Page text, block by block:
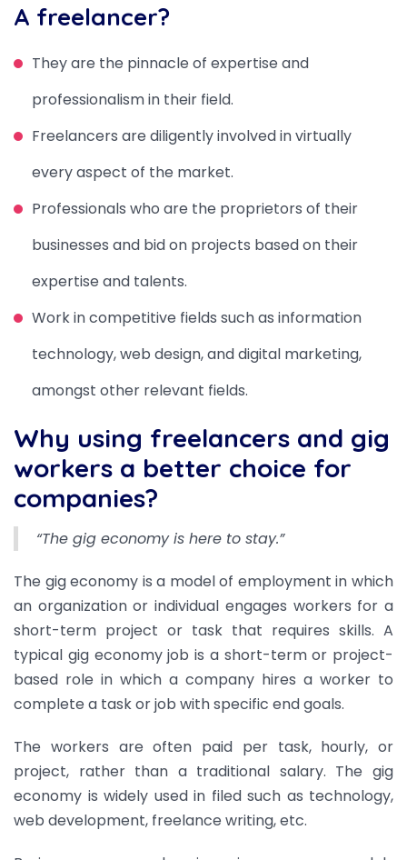
A freelancer?
They are the pinnacle of expertise and
professionalism in their field.
Freelancers are diligently involved in virtually
every aspect of the market.
Professionals who are the proprietors of their
businesses and bid on projects based on their
expertise and talents.
Work in competitive fields such as information
technology, web design, and digital marketing,
amongst other relevant fields.
Why using freelancers and gig
workers a better choice for
companies?
“The gig economy is here to stay.”
The gig economy is a model of employment in which
an organization or individual engages workers for a
short-term project or task that requires skills. A
typical gig economy job is a short-term or project-
based role in which a company hires a worker to
complete a task or job with specific end goals.
The workers are often paid per task, hourly, or
project, rather than a traditional salary. The gig
economy is widely used in filed such as technology,
web development, freelance writing, etc.